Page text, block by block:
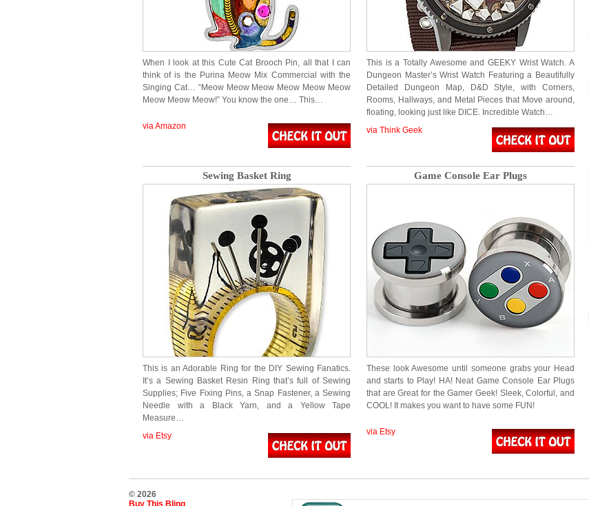
When I look at this Cute Cat Brooch Pin, all that I can
think of is the Purina Meow Mix Commercial with the
Singing Cat… “Meow Meow Meow Meow Meow Meow
Meow Meow Meow!” You know the one… This…
via Amazon
This is a Totally Awesome and GEEKY Wrist Watch. A
Dungeon Master’s Wrist Watch Featuring a Beautifully
Detailed Dungeon Map, D&D Style, with Corners,
Rooms, Hallways, and Metal Pieces that Move around,
floating, looking just like DICE. Incredible Watch…
via Think Geek
Sewing Basket Ring
This is an Adorable Ring for the DIY Sewing Fanatics.
It’s a Sewing Basket Resin Ring that’s full of Sewing
Supplies; Five Fixing Pins, a Snap Fastener, a Sewing
Needle with a Black Yarn, and a Yellow Tape
Measure…
via Etsy
Game Console Ear Plugs
These look Awesome until someone grabs your Head
and starts to Play! HA! Neat Game Console Ear Plugs
that are Great for the Gamer Geek! Sleek, Colorful, and
COOL! It makes you want to have some FUN!
via Etsy
© 2026
Buy This Bling